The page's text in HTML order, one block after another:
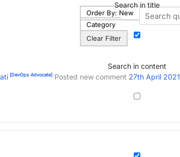
Search in title
Search in content
Order By: New
Category
Clear Filter
[DevOps Advocate] Posted new comment 27th April 2021